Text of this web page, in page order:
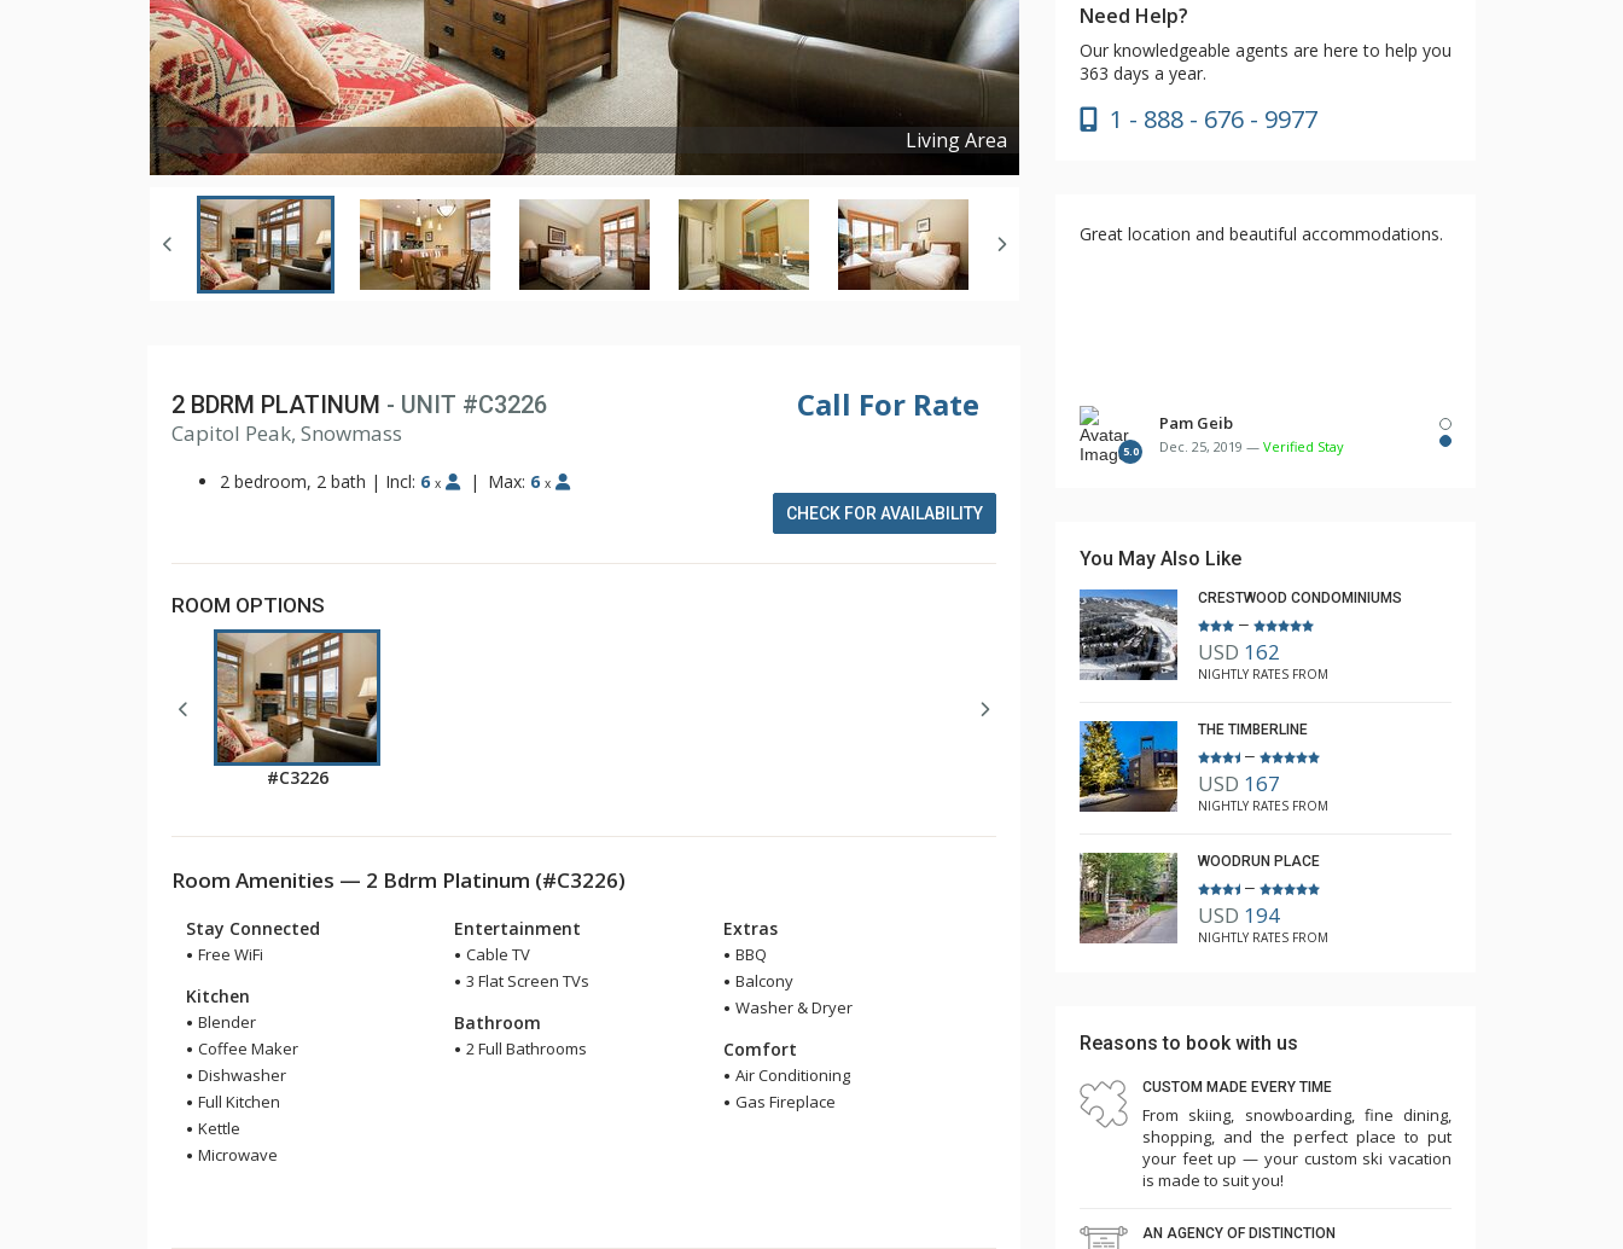
Living Area
Call For Rate
2 BDRM PLATINUM - UNIT #C3226
Capitol Peak, Snowmass
2 bedroom, 2 bath | Incl: 6 x | Max: 6 x
CHECK FOR AVAILABILITY
ROOM OPTIONS
#C3226
Room Amenities — 2 Bdrm Platinum (#C3226)
Stay Connected
Free WiFi
Kitchen
Blender
Coffee Maker
Dishwasher
Full Kitchen
Kettle
Microwave
Entertainment
Cable TV
3 Flat Screen TVs
Bathroom
2 Full Bathrooms
Extras
BBQ
Balcony
Washer & Dryer
Comfort
Air Conditioning
Gas Fireplace
Need Help?
Our knowledgeable agents are here to help you
363 days a year.
1 - 888 - 676 - 9977
Great location and beautiful accommodations.
5.0
Pam Geib
Dec. 25, 2019 — Verified Stay
1
2
You May Also Like
CRESTWOOD CONDOMINIUMS
–
USD 162
NIGHTLY RATES FROM
THE TIMBERLINE
–
USD 167
NIGHTLY RATES FROM
WOODRUN PLACE
–
USD 194
NIGHTLY RATES FROM
Reasons to book with us
CUSTOM MADE EVERY TIME
From skiing, snowboarding, fine dining,
shopping, and the perfect place to put
your feet up — your custom ski vacation
is made to suit you!
AN AGENCY OF DISTINCTION